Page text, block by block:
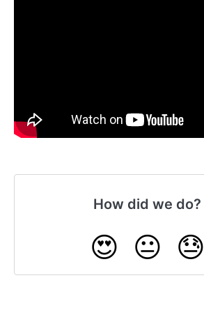
How did we do?
😍 😐 😓